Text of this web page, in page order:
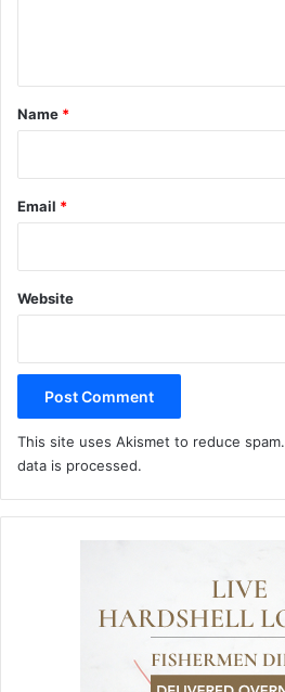
*
Name *
Email *
Website
This site uses Akismet to reduce spam.
data is processed.